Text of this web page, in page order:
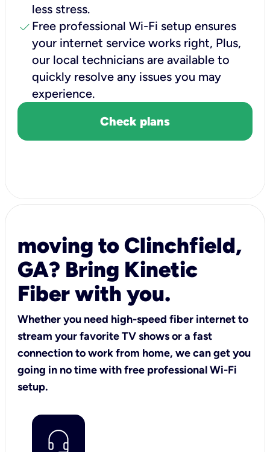
less stress.
check Free professional Wi-Fi setup ensures
your internet service works right, Plus,
our local technicians are available to
quickly resolve any issues you may
experience.
Check plans
moving to Clinchfield,
GA? Bring Kinetic
Fiber with you.
Whether you need high-speed fiber internet to
stream your favorite TV shows or a fast
connection to work from home, we can get you
going in no time with free professional Wi-Fi
setup.